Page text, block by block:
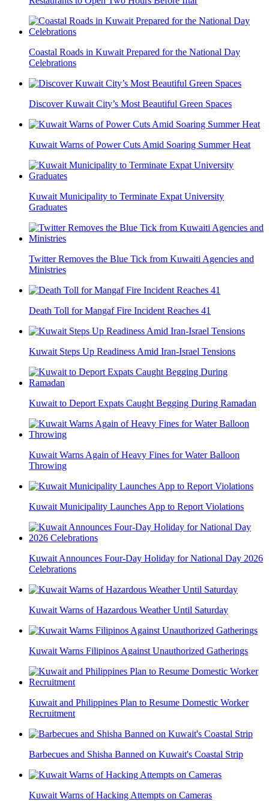
Coastal Roads in Kuwait Prepared for the National Day
Celebrations
Discover Kuwait City’s Most Beautiful Green Spaces
Kuwait Warns of Power Cuts Amid Soaring Summer Heat
Kuwait Municipality to Terminate Expat University
Graduates
Twitter Removes the Blue Tick from Kuwaiti Agencies and
Ministries
Death Toll for Mangaf Fire Incident Reaches 41
Kuwait Steps Up Readiness Amid Iran-Israel Tensions
Kuwait to Deport Expats Caught Begging During Ramadan
Kuwait Warns Again of Heavy Fines for Water Balloon
Throwing
Kuwait Municipality Launches App to Report Violations
Kuwait Announces Four-Day Holiday for National Day 2026
Celebrations
Kuwait Warns of Hazardous Weather Until Saturday
Kuwait Warns Filipinos Against Unauthorized Gatherings
Kuwait and Philippines Plan to Resume Domestic Worker
Recruitment
Barbecues and Shisha Banned on Kuwait's Coastal Strip
Kuwait Warns of Hacking Attempts on Cameras